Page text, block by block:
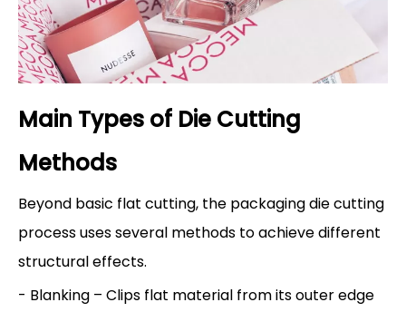
Main Types of Die Cutting
Methods
Beyond basic flat cutting, the packaging die cutting
process uses several methods to achieve different
structural effects.
- Blanking – Clips flat material from its outer edge